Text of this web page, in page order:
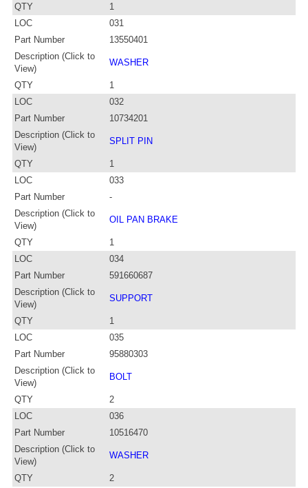
QTY
1
LOC
031
Part Number
13550401
Description (Click to
View)
WASHER
QTY
1
LOC
032
Part Number
10734201
Description (Click to
View)
SPLIT PIN
QTY
1
LOC
033
Part Number
-
Description (Click to
View)
OIL PAN BRAKE
QTY
1
LOC
034
Part Number
591660687
Description (Click to
View)
SUPPORT
QTY
1
LOC
035
Part Number
95880303
Description (Click to
View)
BOLT
QTY
2
LOC
036
Part Number
10516470
Description (Click to
View)
WASHER
QTY
2